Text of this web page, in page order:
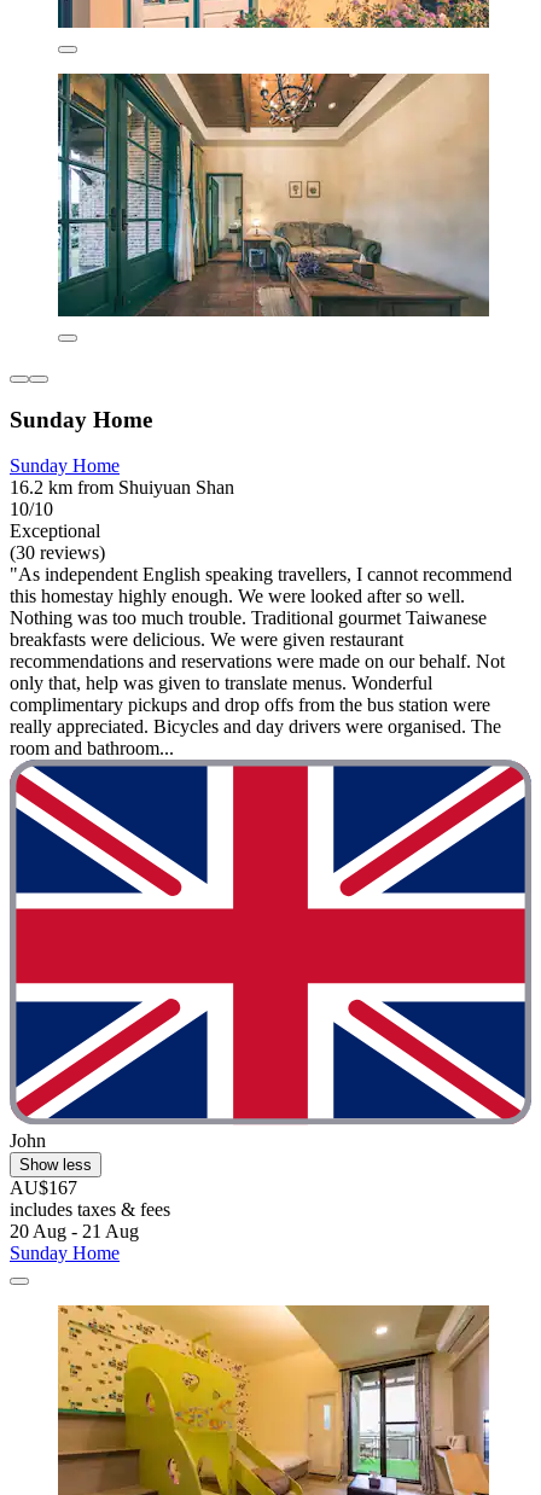
Sunday Home
Sunday Home
16.2 km from Shuiyuan Shan
10/10
Exceptional
(30 reviews)
"As independent English speaking travellers, I cannot recommend
this homestay highly enough. We were looked after so well.
Nothing was too much trouble. Traditional gourmet Taiwanese
breakfasts were delicious. We were given restaurant
recommendations and reservations were made on our behalf. Not
only that, help was given to translate menus. Wonderful
complimentary pickups and drop offs from the bus station were
really appreciated. Bicycles and day drivers were organised. The
room and bathroom...
John
Show less
AU$167
includes taxes & fees
20 Aug - 21 Aug
Sunday Home